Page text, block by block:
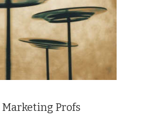
Profs